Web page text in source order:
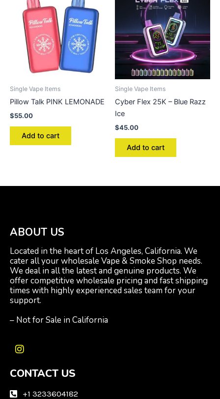
Single Vape Items
Pillow Talk PINK LEMONADE
$55.00
Add to cart
Single Vape Items
Cyber Flex 25K – Blue Razz
Ice
$45.00
Add to cart
ABOUT US
Located in the heart of Los Angeles, California. We
cater all your wholesale Vape & Smoke Shop needs.
We deal in all the latest and genuine products. We
offer competitive wholesale pricing and fast shipping
times with highly experienced sales team for your
support.
– Not for Sale in California
I
s
a
CONTACT US
+1 3233604182